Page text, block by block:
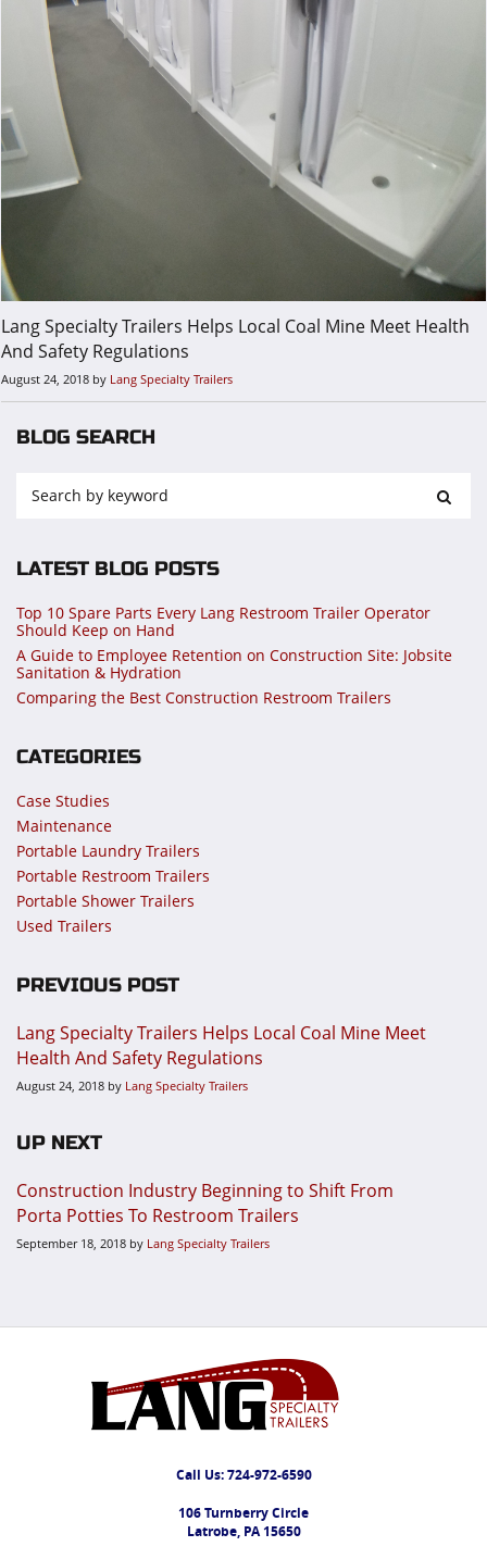
Lang Specialty Trailers Helps Local Coal Mine Meet Health
And Safety Regulations
August 24, 2018 by Lang Specialty Trailers
BLOG SEARCH
LATEST BLOG POSTS
Top 10 Spare Parts Every Lang Restroom Trailer Operator
Should Keep on Hand
A Guide to Employee Retention on Construction Site: Jobsite
Sanitation & Hydration
Comparing the Best Construction Restroom Trailers
CATEGORIES
Case Studies
Maintenance
Portable Laundry Trailers
Portable Restroom Trailers
Portable Shower Trailers
Used Trailers
PREVIOUS POST
Lang Specialty Trailers Helps Local Coal Mine Meet
Health And Safety Regulations
August 24, 2018 by Lang Specialty Trailers
UP NEXT
Construction Industry Beginning to Shift From
Porta Potties To Restroom Trailers
September 18, 2018 by Lang Specialty Trailers
Call Us:724-972-6590
106 Turnberry Circle
Latrobe, PA 15650